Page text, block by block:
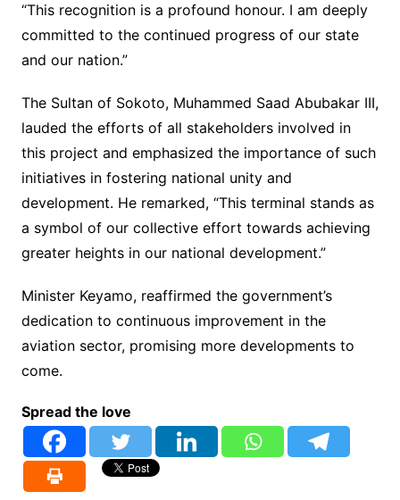
“This recognition is a profound honour. I am deeply
committed to the continued progress of our state
and our nation.”
The Sultan of Sokoto, Muhammed Saad Abubakar III,
lauded the efforts of all stakeholders involved in
this project and emphasized the importance of such
initiatives in fostering national unity and
development. He remarked, “This terminal stands as
a symbol of our collective effort towards achieving
greater heights in our national development.”
Minister Keyamo, reaffirmed the government’s
dedication to continuous improvement in the
aviation sector, promising more developments to
come.
Spread the love